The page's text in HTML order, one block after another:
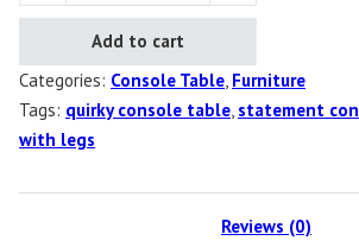
Add to cart
Categories: Console Table, Furniture
Tags: quirky console table, statement
with legs
Reviews (0)